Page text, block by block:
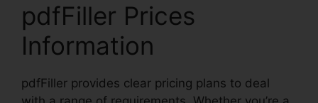
pdfFiller Prices
Information
pdfFiller provides clear pricing plans to deal